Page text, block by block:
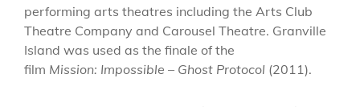
performing arts theatres including the Arts Club
Theatre Company and Carousel Theatre. Granville
Island was used as the finale of the
film Mission: Impossible – Ghost Protocol (2011).